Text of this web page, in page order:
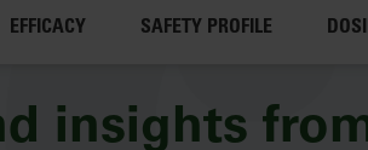
EFFICACY SAFETY PROFILE
insights